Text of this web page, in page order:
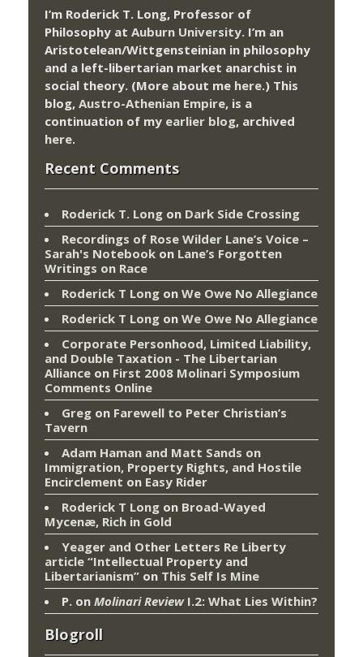
I’m Roderick T. Long, Professor of
Philosophy at Auburn University. I’m an
Aristotelean/Wittgensteinian in philosophy
and a left-libertarian market anarchist in
social theory. (More about me here.) This
blog, Austro-Athenian Empire, is a
continuation of my earlier blog, archived
here.
Recent Comments
Roderick T. Long on Dark Side Crossing
Recordings of Rose Wilder Lane’s Voice –
Sarah's Notebook on Lane’s Forgotten
Writings on Race
Roderick T Long on We Owe No Allegiance
Roderick T Long on We Owe No Allegiance
Corporate Personhood, Limited Liability,
and Double Taxation - The Libertarian
Alliance on First 2008 Molinari Symposium
Comments Online
Greg on Farewell to Peter Christian’s
Tavern
Adam Haman and Matt Sands on
Immigration, Property Rights, and Hostile
Encirclement on Easy Rider
Roderick T Long on Broad-Wayed
Mycenæ, Rich in Gold
Yeager and Other Letters Re Liberty
article “Intellectual Property and
Libertarianism” on This Self Is Mine
P. on Molinari ReviewI.2: What Lies Within?
Blogroll